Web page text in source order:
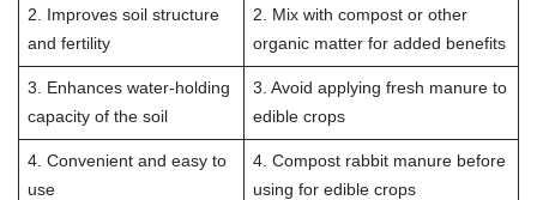
2. Improves soil structure
and fertility
2. Mix with compost or other
organic matter for added benefits
3. Enhances water-holding
capacity of the soil
3. Avoid applying fresh manure to
edible crops
4. Convenient and easy to
use
4. Compost rabbit manure before
using for edible crops